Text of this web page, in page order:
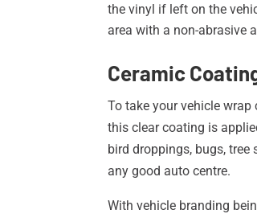
the vinyl if left on the
area with a non-abrasive
Ceramic
To take your vehicle
this clear coating is
bird droppings, bugs,
any good auto centre.
With vehicle branding